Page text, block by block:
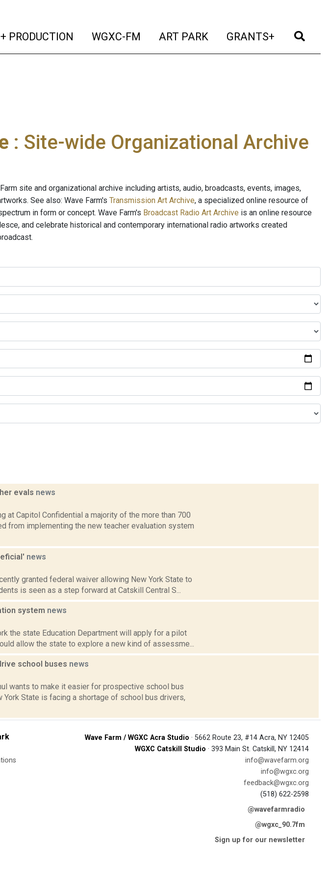
PRODUCTION (current)
WGXC-FM (current)
ART PARK (current)
GRANTS+ (current)
: Site-wide Organizational Archive
site and organizational archive including artists, audio, broadcasts, events, images,
See also: Wave Farm's Transmission Art Archive, a specialized online resource of
in form or concept. Wave Farm's Broadcast Radio Art Archive is an online resource
and celebrate historical and contemporary international radio artworks created
evals news
at Capitol Confidential a majority of the more than 700
from implementing the new teacher evaluation system
news
granted federal waiver allowing New York State to
is seen as a step forward at Catskill Central S...
system news
the state Education Department will apply for a pilot
allow the state to explore a new kind of assessme...
school buses news
wants to make it easier for prospective school bus
State is facing a shortage of school bus drivers,
Wave Farm / WGXC Acra Studio · 5662 Route 23, #14 Acra, NY 12405
WGXC Catskill Studio · 393 Main St. Catskill, NY 12414
info@wavefarm.org
info@wgxc.org
feedback@wgxc.org
(518) 622-2598
@wavefarmradio
@wgxc_90.7fm
Sign up for our newsletter